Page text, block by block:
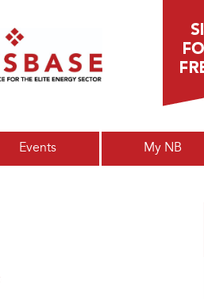
Events My NB